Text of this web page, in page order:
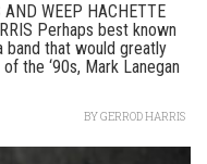
WEEP HACHETTE
Perhaps best known
band that would greatly
the ‘90s, Mark Lanegan
BYGERROD HARRIS